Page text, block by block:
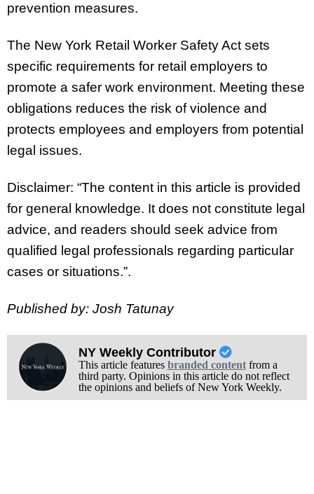
prevention measures.
The New York Retail Worker Safety Act sets
specific requirements for retail employers to
promote a safer work environment. Meeting these
obligations reduces the risk of violence and
protects employees and employers from potential
legal issues.
Disclaimer: “The content in this article is provided
for general knowledge. It does not constitute legal
advice, and readers should seek advice from
qualified legal professionals regarding particular
cases or situations.”.
Published by: Josh Tatunay
NY Weekly Contributor
This article features branded contentfrom a
third party. Opinions in this article do not reflect
the opinions and beliefs of New York Weekly.